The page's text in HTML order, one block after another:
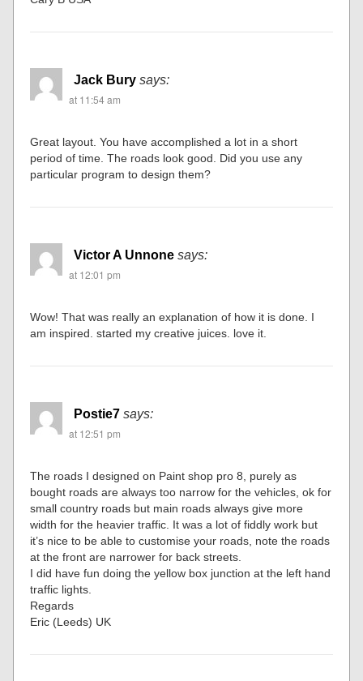
Jack Bury says:
at 11:54 am
Great layout. You have accomplished a lot in a short
period of time. The roads look good. Did you use any
particular program to design them?
Victor A Unnone says:
at 12:01 pm
Wow! That was really an explanation of how it is done. I
am inspired. started my creative juices. love it.
Postie7 says:
at 12:51 pm
The roads I designed on Paint shop pro 8, purely as
bought roads are always too narrow for the vehicles, ok for
small country roads but main roads always give more
width for the heavier traffic. It was a lot of fiddly work but
it’s nice to be able to customise your roads, note the roads
at the front are narrower for back streets.
I did have fun doing the yellow box junction at the left hand
traffic lights.
Regards
Eric (Leeds) UK